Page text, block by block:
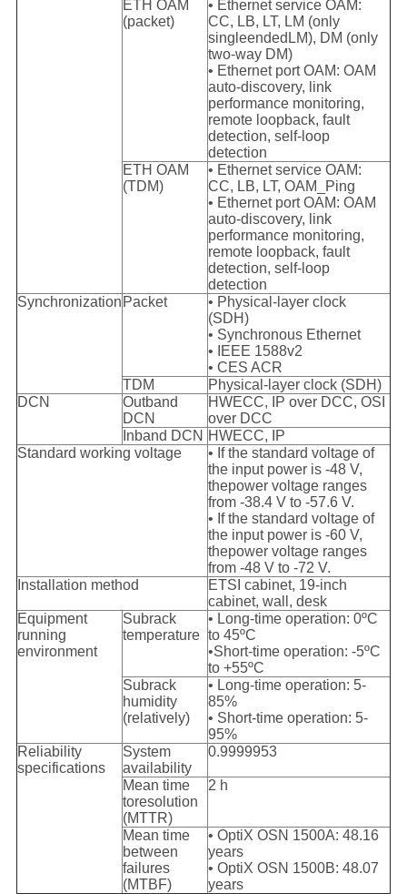
ETH OAM
(packet)
• Ethernet service OAM:
CC, LB, LT, LM (only
singleended LM), DM (only
two-way DM)
• Ethernet port OAM: OAM
auto-discovery, link
performance monitoring,
remote loopback, fault
detection, self-loop
detection
ETH OAM
(TDM)
• Ethernet service OAM:
CC, LB, LT, OAM_Ping
• Ethernet port OAM: OAM
auto-discovery, link
performance monitoring,
remote loopback, fault
detection, self-loop
detection
Synchronization Packet
• Physical-layer clock
(SDH)
• Synchronous Ethernet
• IEEE 1588v2
• CES ACR
TDM
Physical-layer clock (SDH)
DCN
Outband
DCN
HWECC, IP over DCC, OSI
over DCC
Inband DCN HWECC, IP
Standard working voltage
• If the standard voltage of
the input power is -48 V,
thepower voltage ranges
from -38.4 V to -57.6 V.
• If the standard voltage of
the input power is -60 V,
thepower voltage ranges
from -48 V to -72 V.
Installation method
ETSI cabinet, 19-inch
cabinet, wall, desk
Equipment
running
environment
Subrack
temperature
• Long-time operation: 0ºC
to 45ºC
•Short-time operation: -5ºC
to +55ºC
Subrack
humidity
(relatively)
• Long-time operation: 5-
85%
• Short-time operation: 5-
95%
Reliability
specifications
System
availability
0.9999953
Mean time
toresolution
(MTTR)
2 h
Mean time
between
failures
(MTBF)
• OptiX OSN 1500A: 48.16
years
• OptiX OSN 1500B: 48.07
years